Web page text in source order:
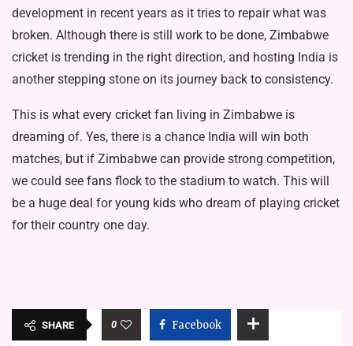
development in recent years as it tries to repair what was
broken. Although there is still work to be done, Zimbabwe
cricket is trending in the right direction, and hosting India is
another stepping stone on its journey back to consistency.
This is what every cricket fan living in Zimbabwe is
dreaming of. Yes, there is a chance India will win both
matches, but if Zimbabwe can provide strong competition,
we could see fans flock to the stadium to watch. This will
be a huge deal for young kids who dream of playing cricket
for their country one day.
SHARE 0 Facebook